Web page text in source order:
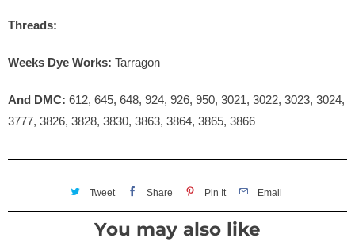
Threads:
Weeks Dye Works: Tarragon
And DMC: 612, 645, 648, 924, 926, 950, 3021, 3022, 3023, 3024,
3777, 3826, 3828, 3830, 3863, 3864, 3865, 3866
Tweet Share Pin It Email
You may also like